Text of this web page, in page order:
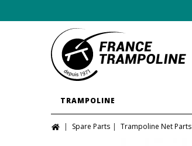
TRAMPOLINE
Spare Parts Trampoline Net Parts